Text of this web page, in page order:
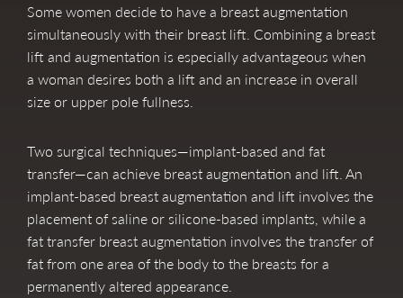
Some women decide to have a breast augmentation
simultaneously with their breast lift. Combining a breast
lift and augmentation is especially advantageous when
a woman desires both a lift and an increase in overall
size or upper pole fullness.
Two surgical techniques—implant-based and fat
transfer—can achieve breast augmentation and lift. An
implant-based breast augmentation and lift involves the
placement of saline or silicone-based implants, while a
fat transfer breast augmentation involves the transfer of
fat from one area of the body to the breasts for a
permanently altered appearance.